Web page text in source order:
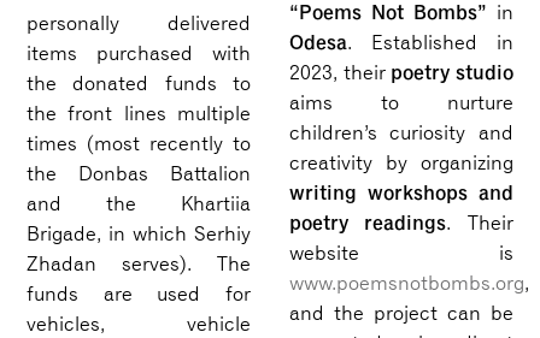
personally delivered
items purchased with
the donated funds to
the front lines multiple
times (most recently to
the Donbas Battalion
and the Khartiia
Brigade, in which Serhiy
Zhadan serves). The
funds are used for
vehicles, vehicle
“Poems Not Bombs” in
Odesa. Established in
2023, their poetry studio
aims to nurture
children’s curiosity and
creativity by organizing
writing workshops and
poetry readings. Their
website is
www.poemsnotbombs.org,
and the project can be